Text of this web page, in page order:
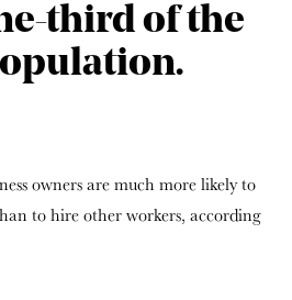
third of the
owners are much more likely to
to hire other workers, according